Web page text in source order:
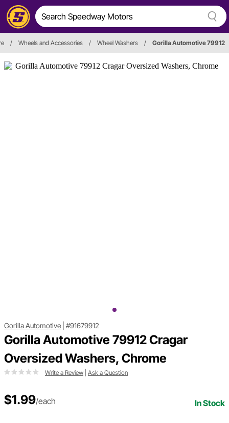
/ Wheels and Accessories / Wheel Washers / Gorilla Automotive 79912
Gorilla Automotive #91679912
Gorilla Automotive 79912 Cragar
Oversized Washers, Chrome
Write a Review Ask a Question
$1.99/each In Stock